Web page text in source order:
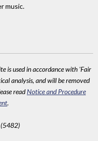
music.
is used in accordance with 'Fair
analysis, and will be removed
readNotice and Procedure
.
(5482)